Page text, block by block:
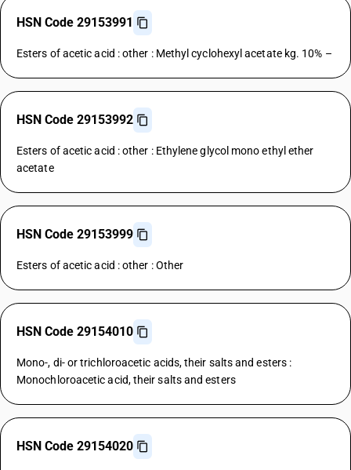
HSN Code 29153991
Esters of acetic acid : other : Methyl cyclohexyl acetate kg. 10% –
HSN Code 29153992
Esters of acetic acid : other : Ethylene glycol mono ethyl ether
acetate
HSN Code 29153999
Esters of acetic acid : other : Other
HSN Code 29154010
Mono-, di- or trichloroacetic acids, their salts and esters :
Monochloroacetic acid, their salts and esters
HSN Code 29154020